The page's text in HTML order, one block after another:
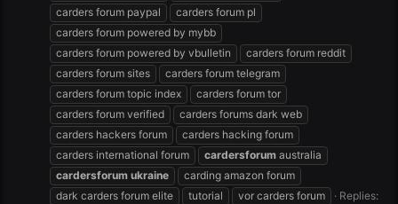
carders forum paypal
carders forum pl
carders forum powered by mybb
carders forum powered by vbulletin
carders forum reddit
carders forum sites
carders forum telegram
carders forum topic index
carders forum tor
carders forum verified
carders forums dark web
carders hackers forum
carders hacking forum
carders international forum
cardersforum australia
cardersforum ukraine
carding amazon forum
dark carders forum elite
tutorial vor carders forum
Replies: